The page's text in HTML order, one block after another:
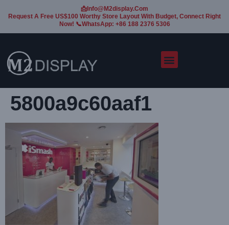
📩Info@m2display.com
Request A Free US$100 Worthy Store Layout With Budget, Connect Right
Now! 📞WhatsApp: +86 188 2376 5306
5800a9c60aaf1